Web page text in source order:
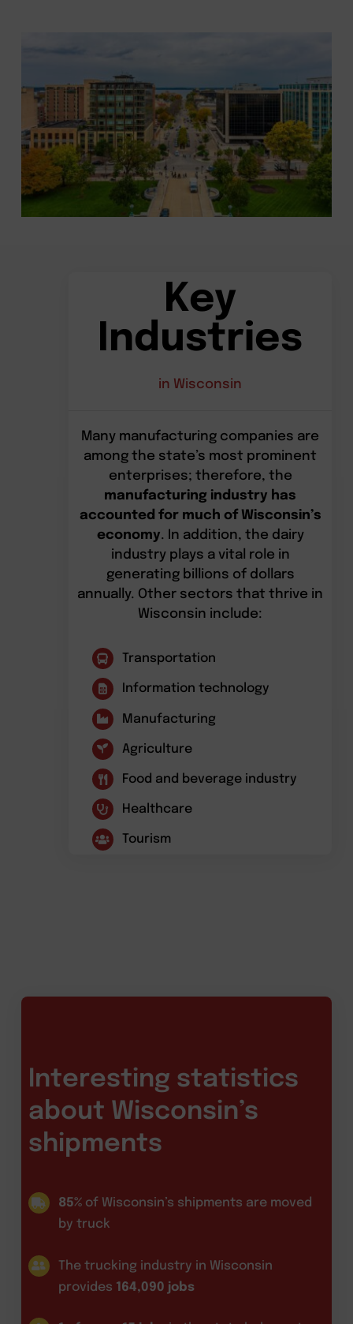
Key
Industries
in Wisconsin
Many manufacturing companies are
among the state’s most prominent
enterprises; therefore, the
manufacturing industry has
accounted for much of Wisconsin’s
economy. In addition, the dairy
industry plays a vital role in
generating billions of dollars
annually. Other sectors that thrive in
Wisconsin include:
Transportation
Information technology
Manufacturing
Agriculture
Food and beverage industry
Healthcare
Tourism
Interesting statistics
about Wisconsin’s
shipments
85% of Wisconsin’s shipments are moved
by truck
The trucking industry in Wisconsin
provides 164,090 jobs